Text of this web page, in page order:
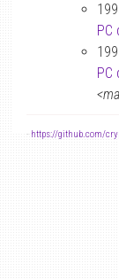
PC
PC
- https://github.com/